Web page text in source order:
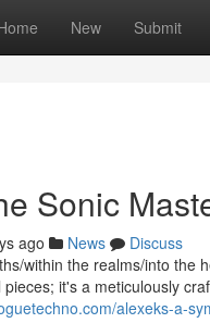
New Submit
Sonic
ago News
Discuss
within the realms/into the
it's a meticulously
alexeks-a-